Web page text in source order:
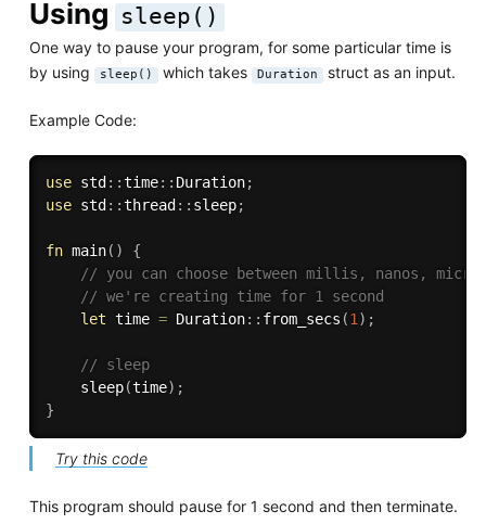
Using sleep()
One way to pause your program, for some particular time is
by using
sleep() which takes Duration struct as an input.
Example Code:
use std : :time: : Duration;
use std : :thread : : sleep;
fn main( )
{
// you can choose between millis, nanos,
// we're creating time for 1 second
let time = Duration: : from_secs (1) ;
// sleep
sleep(time) ;
}
Try this code
This program should pause for 1 second and then terminate.